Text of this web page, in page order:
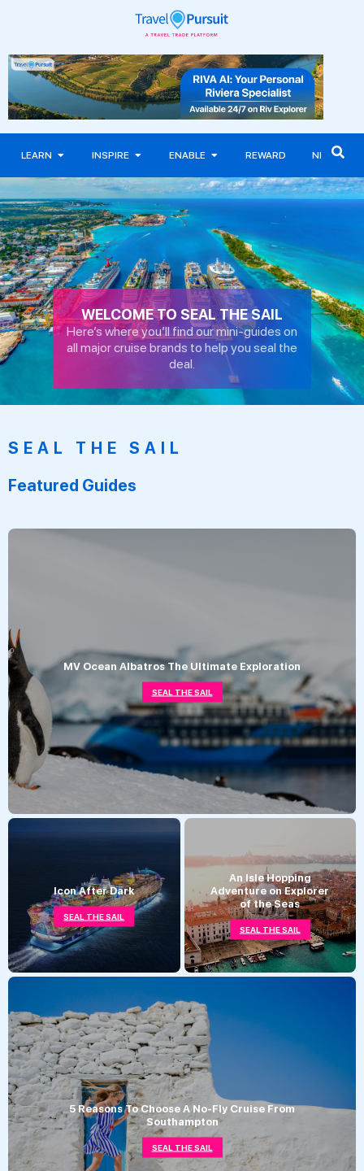
LEARN INSPIRE ENABLE REWARD NEWS
WELCOME TO SEAL THE SAIL
Here’s where you’ll find our mini-guides on
all major cruise brands to help you seal the
deal.
SEAL THE SAIL
Featured Guides
MV Ocean Albatros The Ultimate Exploration
SEAL THE SAIL
Icon After Dark
SEAL THE SAIL
An Isle Hopping
Adventure on Explorer
of the Seas
SEAL THE SAIL
5 Reasons To Choose A No-Fly Cruise From
Southampton
SEAL THE SAIL